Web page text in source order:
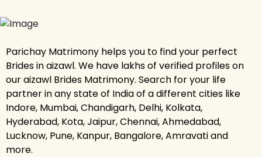
Parichay Matrimony helps you to find your perfect
Brides in aizawl. We have lakhs of verified profiles on
our aizawl Brides Matrimony. Search for your life
partner in any state of India of a different cities like
Indore, Mumbai, Chandigarh, Delhi, Kolkata,
Hyderabad, Kota, Jaipur, Chennai, Ahmedabad,
Lucknow, Pune, Kanpur, Bangalore, Amravati and
more.